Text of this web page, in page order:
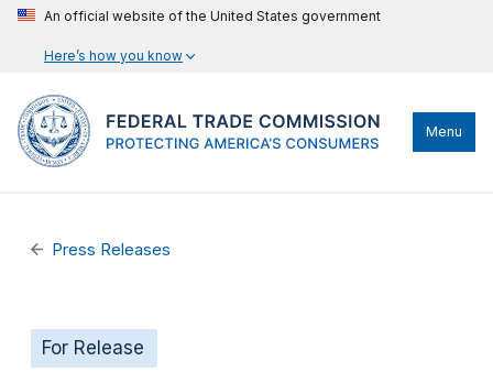
An official website of the United States government
Here’s how you know
Menu
Press Releases
For Release